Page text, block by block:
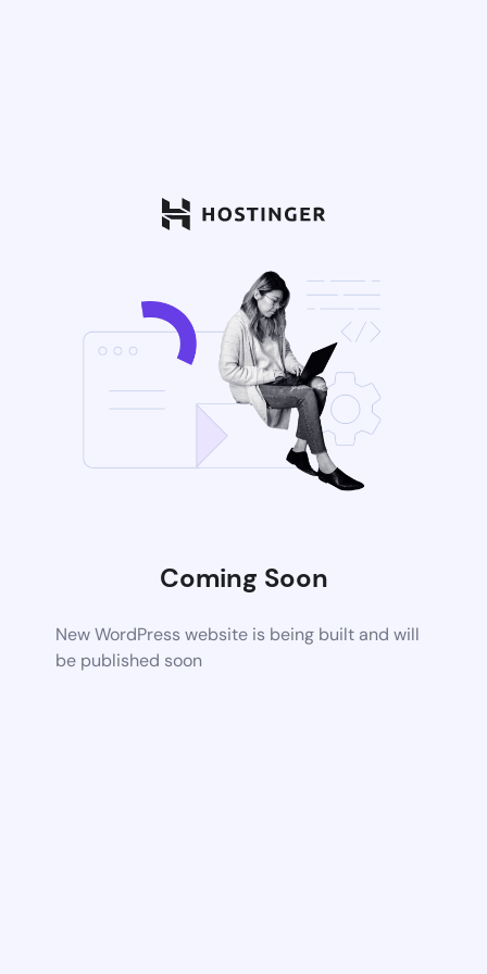
Coming Soon
New WordPress website is being built and will
be published soon